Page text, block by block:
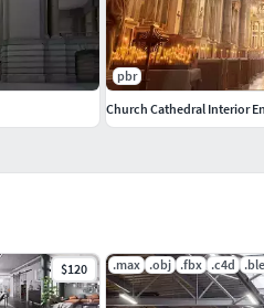
$120 .max .obj .fbx .c4d
pbr
Church Cathedral Interior